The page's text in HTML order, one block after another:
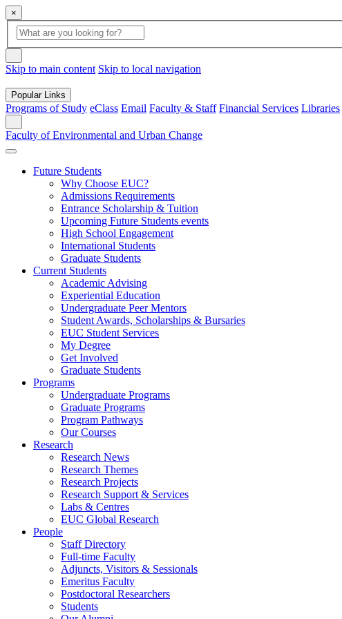
×
Global Search
search box
Skip to main content Skip to local navigation
Popular Links
Programs of Study eClass Email Faculty & Staff Financial Services Libraries
Faculty of Environmental and Urban Change
Future Students
Why Choose EUC?
Admissions Requirements
Entrance Scholarship & Tuition
Upcoming Future Students events
High School Engagement
International Students
Graduate Students
Current Students
Academic Advising
Experiential Education
Undergraduate Peer Mentors
Student Awards, Scholarships & Bursaries
EUC Student Services
My Degree
Get Involved
Graduate Students
Programs
Undergraduate Programs
Graduate Programs
Program Pathways
Our Courses
Research
Research News
Research Themes
Research Projects
Research Support & Services
Labs & Centres
EUC Global Research
People
Staff Directory
Full-time Faculty
Adjuncts, Visitors & Sessionals
Emeritus Faculty
Postdoctoral Researchers
Students